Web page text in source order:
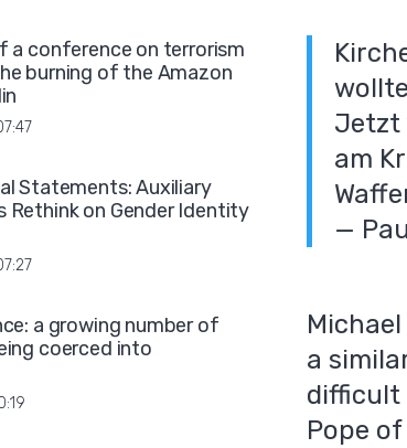
Jetzt
am
—
a
difficult
Pope
a conference on terrorism
burning of the Amazon
Statements: Auxiliary
Rethink on Gender Identity
a growing number of
coerced into